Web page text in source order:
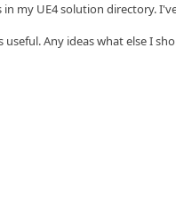
my UE4 solution directory.
Any ideas what else I